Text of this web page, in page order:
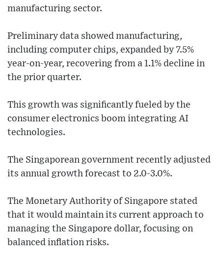
manufacturing sector.
Preliminary data showed manufacturing,
including computer chips, expanded by 7.5%
year-on-year, recovering from a 1.1% decline in
the prior quarter.
This growth was significantly fueled by the
consumer electronics boom integrating AI
technologies.
The Singaporean government recently adjusted
its annual growth forecast to 2.0-3.0%.
The Monetary Authority of Singapore stated
that it would maintain its current approach to
managing the Singapore dollar, focusing on
balanced inflation risks.